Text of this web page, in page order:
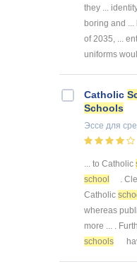
they ...
boring and ...
of 2035, ...
uniforms
Catholic
Schools
Эссе для
... to Catholic
school
.
Catholic
whereas
more ... .
schools